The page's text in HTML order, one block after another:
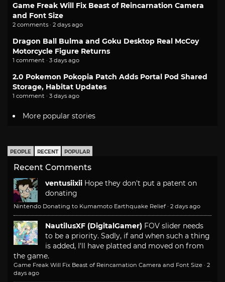
Game Freak Will Fix Beast of Reincarnation Camera
and Font Size
2 comments · 2 days ago
Dragon Ball Bulma and Goku Desktop Real McCoy
Motorcycle Figure Returns
1 comment · 3 days ago
2.0 Pokemon Pokopia Patch Adds Portal Pod Shared
Storage, Habitat Updates
1 comment · 3 days ago
More popular stories
PEOPLE RECENT POPULAR
Recent Comments
ventusiixii Hope they don't put a patent on
donating
Nintendo Donating to Kumamoto Earthquake Relief · 2 days ago
NautilusXF (DigitalGamer) FOV slider needs
to be a priority. Sadly, if and when such a thing
is added, I'll have platted and moved on from
the game.
Game Freak Will Fix Beast of Reincarnation Camera and Font Size · 2
days ago